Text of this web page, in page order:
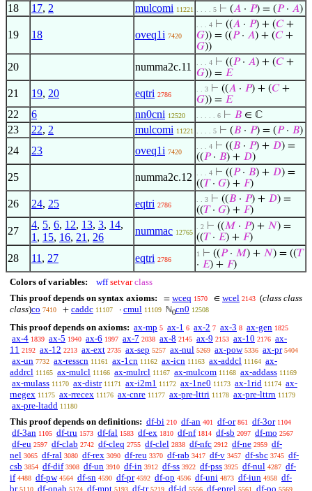
18 17, 2 mulcomi 11221 . . . . 5 ⊢ (𝐴 · 𝑃) = (𝑃· 𝐴)
19 18 oveq1i 7420
. . . 4 ⊢ ((𝐴 · 𝑃) + (𝐶+
𝐺)) = ((𝑃· 𝐴) + (𝐶+
𝐺))
20 numma2c.11 . . . 4 ⊢ ((𝑃· 𝐴) + (𝐶+
𝐺)) = 𝐸
21 19, 20 eqtri 2786
. . 3 ⊢ ((𝐴 · 𝑃) + (𝐶+
𝐺)) = 𝐸
22 6 nn0cni 12520 . . . . . 6 ⊢ 𝐵 ∈ ℂ
23 22, 2 mulcomi 11221 . . . . 5 ⊢ (𝐵 · 𝑃) = (𝑃· 𝐵)
24 23 oveq1i 7420
. . . 4 ⊢ ((𝐵 · 𝑃) + 𝐷) =
((𝑃· 𝐵) + 𝐷)
25 numma2c.12 . . . 4 ⊢ ((𝑃· 𝐵) + 𝐷) =
((𝑇· 𝐺) + 𝐹)
26 24, 25 eqtri 2786
. . 3 ⊢ ((𝐵 · 𝑃) + 𝐷) =
((𝑇· 𝐺) + 𝐹)
27
4, 5, 6, 12, 13, 3, 14,
1 , 15, 16, 21 , 26
nummac 12765
. 2 ⊢ ((𝑀 · 𝑃) + 𝑁) =
((𝑇· 𝐸) + 𝐹)
28 11 , 27 eqtri 2786
1 ⊢ ((𝑃· 𝑀) + 𝑁) = ((𝑇
· 𝐸) + 𝐹)
Colors of variables: wff setvar class
This proof depends on syntax axioms:
= wceq 1570 ∈ wcel 2143 (class class
class)co 7410 + caddc 11107 · cmul 11109 ℕ0cn0 12508
This proof depends on axioms: ax-mp 5 ax-1 6 ax-2 7 ax-3 8 ax-gen 1825
ax-4 1839 ax-5 1940 ax-6 1997 ax-7 2038 ax-8 2145 ax-9 2153 ax-10 2176 ax-
11 2192 ax-12 2213 ax-ext 2735 ax-sep 5257 ax-nul 5269 ax-pow 5336 ax-pr 5404
ax-un 7732 ax-resscn 11161 ax-1cn 11162 ax-icn 11163 ax-addcl 11164 ax-
addrcl 11165 ax-mulcl 11166 ax-mulrcl 11167 ax-mulcom 11168 ax-addass 11169
ax-mulass 11170 ax-distr 11171 ax-i2m1 11172 ax-1ne0 11173 ax-1rid 11174 ax-
rnegex 11175 ax-rrecex 11176 ax-cnre 11177 ax-pre-lttri 11178 ax-pre-lttrn 11179
ax-pre-ltadd 11180
This proof depends on definitions: df-bi 210 df-an 401 df-or 861 df-3or 1104
df-3an 1105 df-tru 1573 df-fal 1583 df-ex 1810 df-nf 1814 df-sb 2097 df-mo 2567
df-eu 2597 df-clab 2742 df-cleq 2755 df-clel 2838 df-nfc 2912 df-ne 2959 df-
nel 3065 df-ral 3080 df-rex 3090 df-reu 3370 df-rab 3417 df-v 3457 df-sbc 3745 df-
csb 3854 df-dif 3908 df-un 3910 df-in 3912 df-ss 3922 df-pss 3925 df-nul 4287 df-
if 4488 df-pw 4564 df-sn 4590 df-pr 4592 df-op 4596 df-uni 4873 df-iun 4958 df-
br 5110 df-opab 5174 df-mpt 5193 df-tr 5219 df-id 5556 df-eprel 5561 df-po 5569